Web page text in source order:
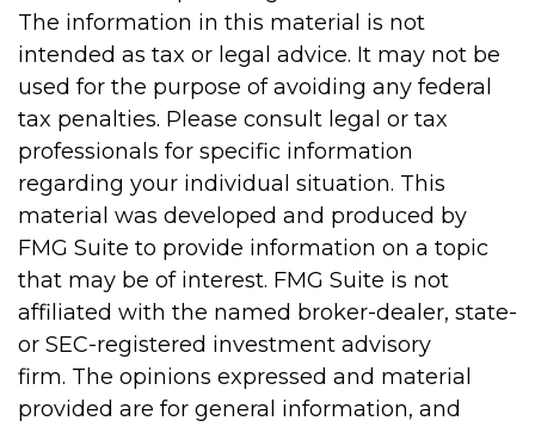
The information in this material is not
intended as tax or legal advice. It may not be
used for the purpose of avoiding any federal
tax penalties. Please consult legal or tax
professionals for specific information
regarding your individual situation. This
material was developed and produced by
FMG Suite to provide information on a topic
that may be of interest. FMG Suite is not
affiliated with the named broker-dealer, state-
or SEC-registered investment advisory
firm. The opinions expressed and material
provided are for general information, and